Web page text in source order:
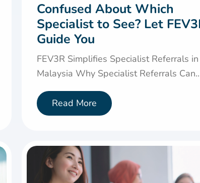
Confused About Which
Specialist to See? Let
Guide You
FEV3R Simplifies Specialist Referrals in
Malaysia Why Specialist Referrals
Read More